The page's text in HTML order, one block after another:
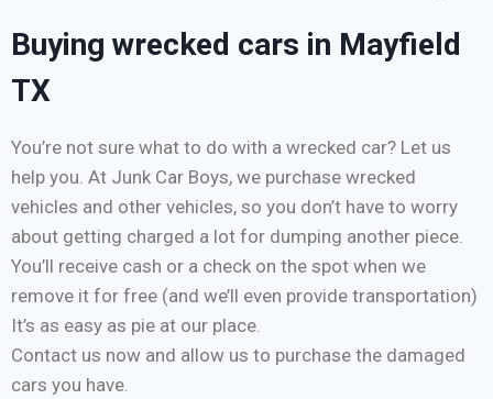
Buying wrecked cars in Mayfield
TX
You’re not sure what to do with a wrecked car? Let us
help you. At Junk Car Boys, we purchase wrecked
vehicles and other vehicles, so you don’t have to worry
about getting charged a lot for dumping another piece.
You’ll receive cash or a check on the spot when we
remove it for free (and we’ll even provide transportation)
It’s as easy as pie at our place.
Contact us now and allow us to purchase the damaged
cars you have.